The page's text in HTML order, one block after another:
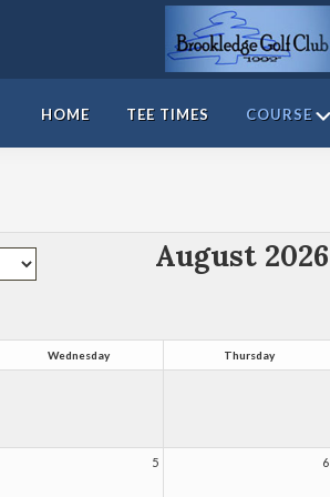
Brookledge
Golf
Course
HOME TEE TIMES COURSE
August 2026
Wednesday Thursday
5 6